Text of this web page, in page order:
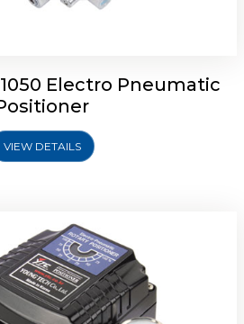
1050 Electro Pneumatic
VIEW DETAILS
1000R Electro Pneumatic